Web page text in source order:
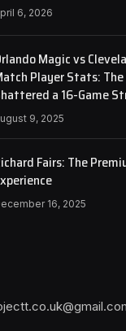
6, 2026
Magic vs
Player Stats:
a 16-Game
9, 2025
Fairs: The
16, 2025